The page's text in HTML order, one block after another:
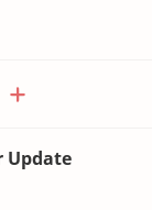
Update